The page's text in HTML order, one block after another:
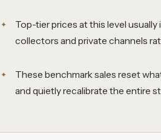
Top-tier prices at this level
collectors and private channels
These benchmark sales reset
and quietly recalibrate the entire